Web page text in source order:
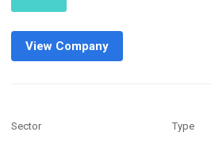
View Company
Sector Type